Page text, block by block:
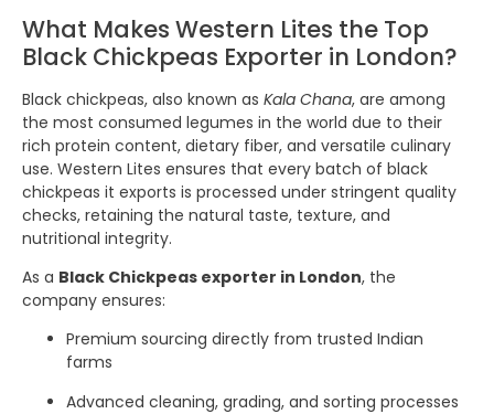
What Makes Western Lites the Top
Black Chickpeas Exporter in London?
Black chickpeas, also known as Kala Chana, are among
the most consumed legumes in the world due to their
rich protein content, dietary fiber, and versatile culinary
use. Western Lites ensures that every batch of black
chickpeas it exports is processed under stringent quality
checks, retaining the natural taste, texture, and
nutritional integrity.
As a Black Chickpeas exporter in London, the
company ensures:
Premium sourcing directly from trusted Indian
farms
Advanced cleaning, grading, and sorting processes